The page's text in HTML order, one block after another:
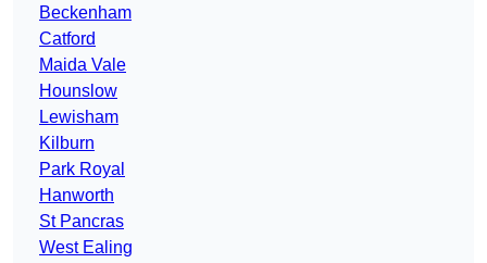
Beckenham
Catford
Maida Vale
Hounslow
Lewisham
Kilburn
Park Royal
Hanworth
St Pancras
West Ealing